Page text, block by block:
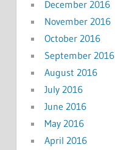
December 2016
November 2016
October 2016
September 2016
August 2016
July 2016
June 2016
May 2016
April 2016